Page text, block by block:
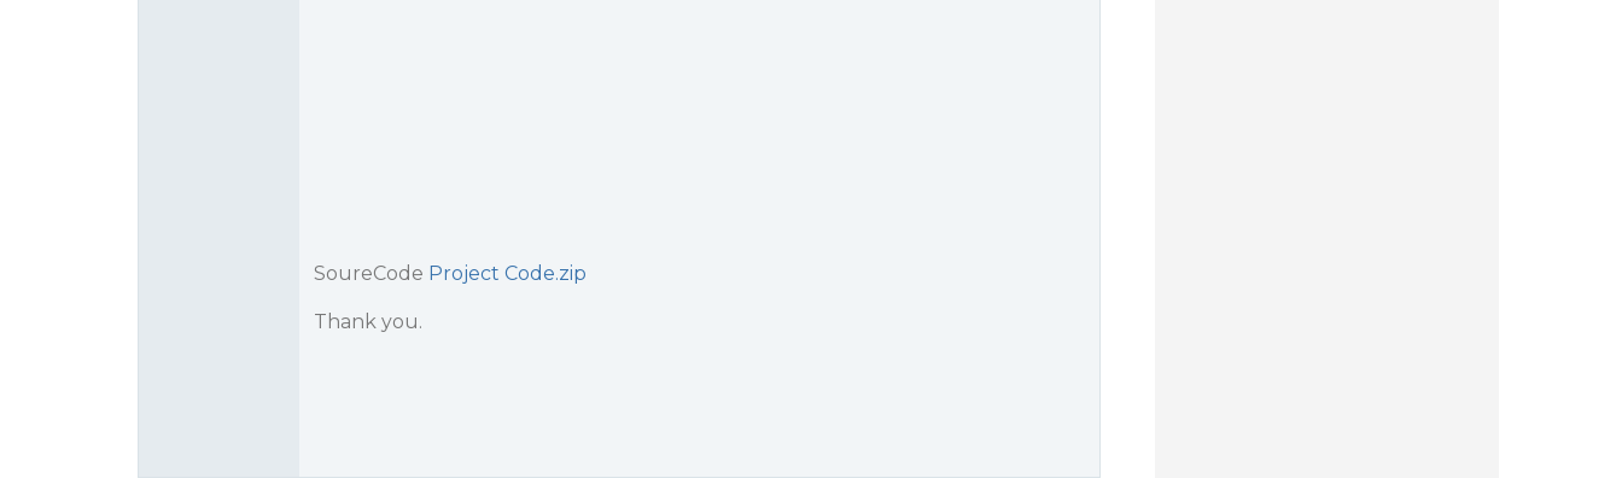
SoureCode Project Code.zip
Thank you.